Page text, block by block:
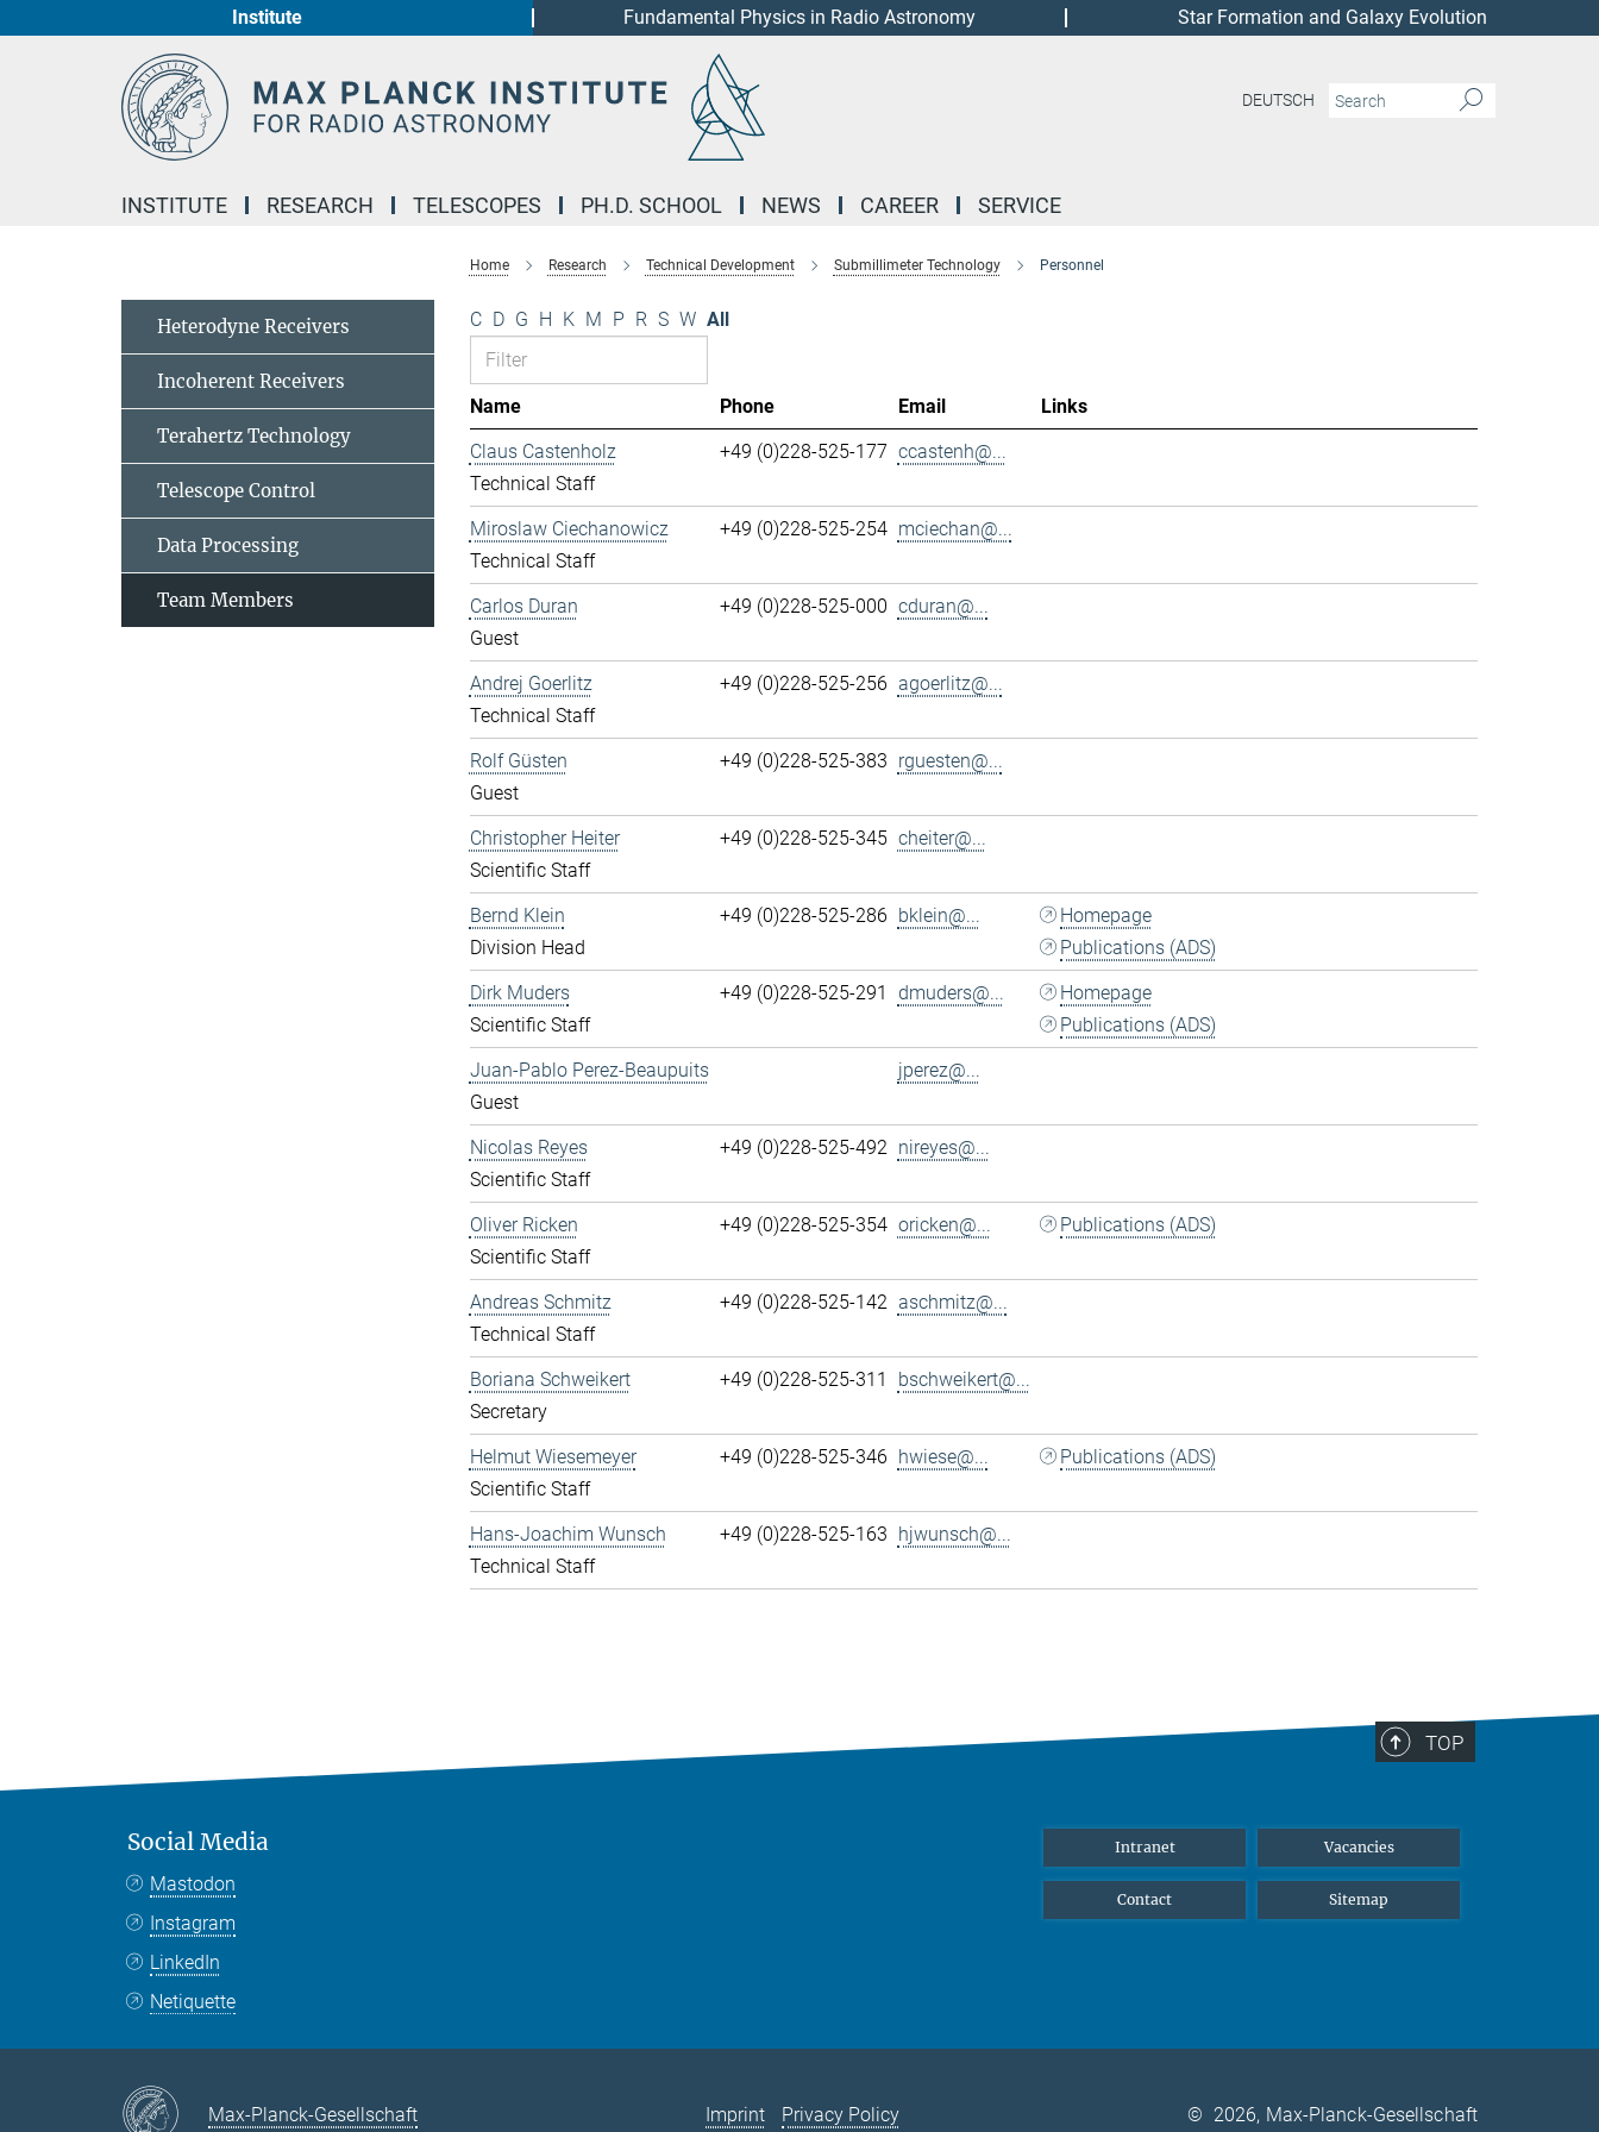
Institute Fundamental Physics in Radio Astronomy Star Formation and Galaxy Evolution
DEUTSCH
INSTITUTE RESEARCH TELESCOPES PH.D. SCHOOL NEWS CAREER SERVICE
Home Research Technical Development Submillimeter Technology Personnel
C D G H K M P R S W All
Name Phone Email
Links
Claus Castenholz
Technical Staff
+49 (0)228-525-177 ccastenh@...
Miroslaw Ciechanowicz
Technical Staff
+49 (0)228-525-254 mciechan@...
Carlos Duran
Guest
+49 (0)228-525-000 cduran@...
Andrej Goerlitz
Technical Staff
+49 (0)228-525-256 agoerlitz@...
Rolf Güsten
Guest
+49 (0)228-525-383 rguesten@...
Christopher Heiter
Scientific Staff
+49 (0)228-525-345 cheiter@...
Bernd Klein
Division Head
+49 (0)228-525-286 bklein@...
Homepage
Publications (ADS)
Dirk Muders
Scientific Staff
+49 (0)228-525-291 dmuders@...
Homepage
Publications (ADS)
Juan-Pablo Perez-Beaupuits
Guest
jperez@...
Nicolas Reyes
Scientific Staff
+49 (0)228-525-492 nireyes@...
Oliver Ricken
Scientific Staff
+49 (0)228-525-354 oricken@... Publications (ADS)
Andreas Schmitz
Technical Staff
+49 (0)228-525-142 aschmitz@...
Boriana Schweikert
Secretary
+49 (0)228-525-311 bschweikert@...
Helmut Wiesemeyer
Scientific Staff
+49 (0)228-525-346 hwiese@... Publications (ADS)
Hans-Joachim Wunsch
Technical Staff
+49 (0)228-525-163 hjwunsch@...
Heterodyne Receivers
Incoherent Receivers
Terahertz Technology
Telescope Control
Data Processing
Team Members
TOP
Social Media
Mastodon
Instagram
LinkedIn
Netiquette
Intranet Vacancies
Contact Sitemap
Max-Planck-Gesellschaft Imprint Privacy Policy © 2026, Max-Planck-Gesellschaft